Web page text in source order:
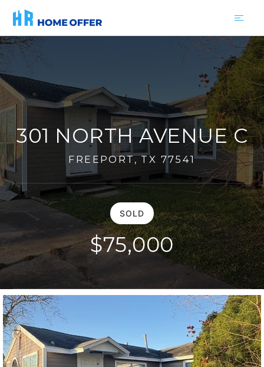
301 NORTH AVENUE C
FREEPORT, TX 77541
SOLD
$75,000